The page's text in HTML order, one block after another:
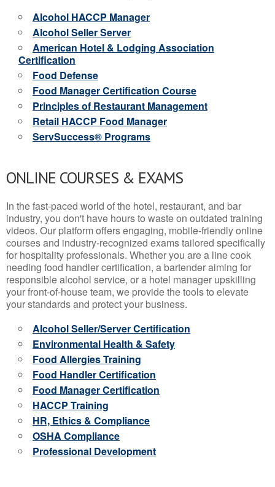
Alcohol HACCP Manager
Alcohol Seller Server
American Hotel & Lodging Association
Certification
Food Defense
Food Manager Certification Course
Principles of Restaurant Management
Retail HACCP Food Manager
ServSuccess® Programs
ONLINE COURSES & EXAMS
In the fast-paced world of the hotel, restaurant, and bar
industry, you don't have hours to waste on outdated training
videos. Our platform offers engaging, mobile-friendly online
courses and industry-recognized exams tailored specifically
for hospitality professionals. Whether you are a line cook
needing food handler certification, a bartender aiming for
responsible alcohol service, or a hotel manager upskilling
your front-of-house team, we provide the tools to elevate
your standards and protect your business.
Alcohol Seller/Server Certification
Environmental Health & Safety
Food Allergies Training
Food Handler Certification
Food Manager Certification
HACCP Training
HR, Ethics & Compliance
OSHA Compliance
Professional Development